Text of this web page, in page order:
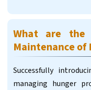
What are the
Maintenance of
Successfully
managing hunger